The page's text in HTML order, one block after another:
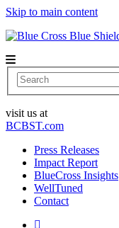
Skip to main content
Search
visit us at
BCBST.com
Press Releases
Impact Report
BlueCross Insights
WellTuned
Contact